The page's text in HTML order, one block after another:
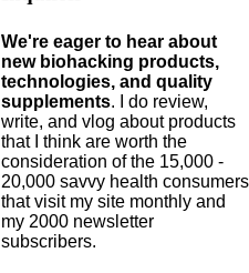
We're eager to hear about
new biohacking products,
technologies, and quality
supplements. I do review,
write, and vlog about products
that I think are worth the
consideration of the 15,000 -
20,000 savvy health consumers
that visit my site monthly and
my 2000 newsletter
subscribers.